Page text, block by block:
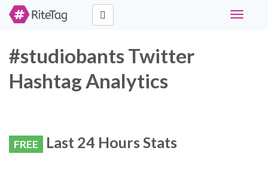
Toggle
#studiobants Twitter
Hashtag Analytics
FREE Last 24 Hours Stats